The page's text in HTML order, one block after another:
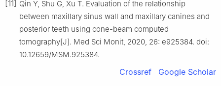
[11] Qin Y, Shu G, Xu T. Evaluation of the relationship
between maxillary sinus wall and maxillary canines and
posterior teeth using cone-beam computed
tomography[J]. Med Sci Monit, 2020, 26: e925384. doi:
10.12659/MSM.925384.
Crossref Google Scholar